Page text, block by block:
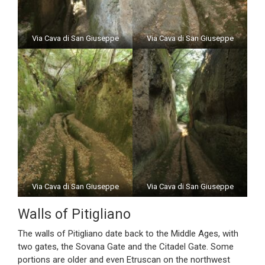
Via Cava di San Giuseppe Via Cava di San Giuseppe
Via Cava di San Giuseppe Via Cava di San Giuseppe
Walls of Pitigliano
The walls of Pitigliano date back to the Middle Ages, with
two gates, the Sovana Gate and the Citadel Gate. Some
portions are older and even Etruscan on the northwest